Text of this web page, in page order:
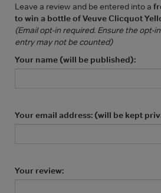
Leave a review and be entered into a
to win a bottle of Veuve Clicquot
(Email opt-in required. Ensure the opt-
entry may not be counted)
Your name (will be published):
Your email address: (will be kept
Your review: